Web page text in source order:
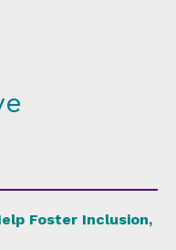
Foster Inclusion,